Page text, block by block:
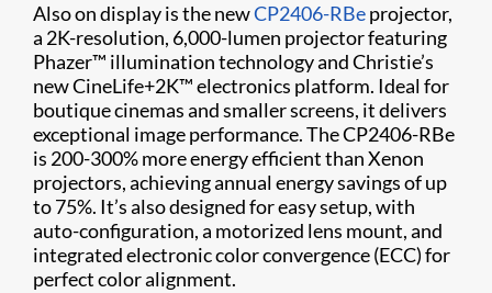
Also on display is the newCP2406-RBeprojector,
a 2K-resolution, 6,000-lumen projector featuring
Phazer™ illumination technology and Christie’s
new CineLife+2K™ electronics platform. Ideal for
boutique cinemas and smaller screens, it delivers
exceptional image performance. The CP2406-RBe
is 200-300% more energy efficient than Xenon
projectors, achieving annual energy savings of up
to 75%. It’s also designed for easy setup, with
auto-configuration, a motorized lens mount, and
integrated electronic color convergence (ECC) for
perfect color alignment.